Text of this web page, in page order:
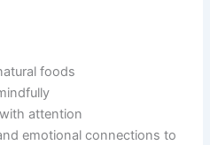
foods
attention
emotional connections to